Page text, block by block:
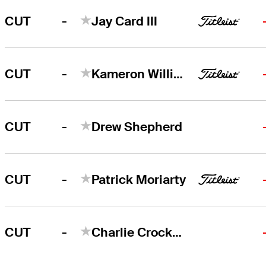
CUT - Jay Card III
CUT - Kameron Williams
CUT - Drew Shepherd
CUT - Patrick Moriarty
CUT - Charlie Crockett